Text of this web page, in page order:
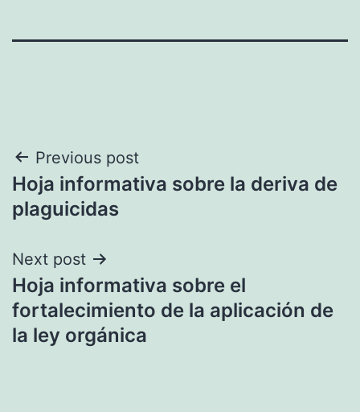
Post
navigation
Previous post
Hoja informativa sobre la deriva de
plaguicidas
Next post
Hoja informativa sobre el
fortalecimiento de la aplicación de
la ley orgánica